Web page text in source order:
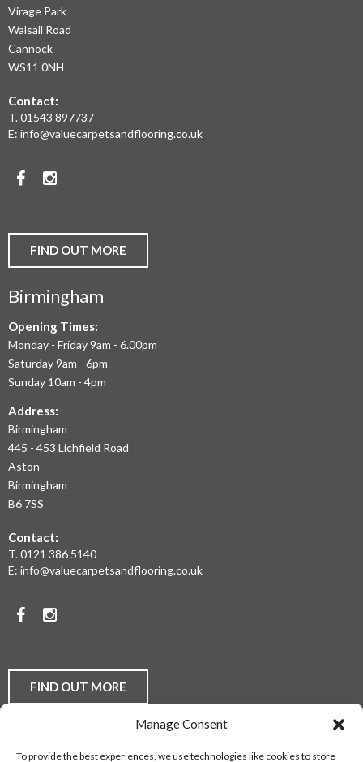
Manage Consent
To provide the best experiences, we use technologies like cookies to store
WOOD
AND
COMMERCIAL
FLOORING
BIRMINGHAM
AND
WEST
COMPETITIVE
YOUR
FLOORING
Virage Park
Walsall Road
Cannock
WS11 0NH
Contact:
T.01543 897737
E: info@valuecarpetsandflooring.co.uk
FacebookInstagram
FIND OUT MORE
Birmingham
Opening Times:
Monday - Friday 9am - 6.00pm
Saturday 9am - 6pm
Sunday 10am - 4pm
Address:
Birmingham
445 - 453 Lichfield Road
Aston
Birmingham
B6 7SS
Contact:
T.0121 386 5140
E: info@valuecarpetsandflooring.co.uk
FacebookInstagram
FIND OUT MORE